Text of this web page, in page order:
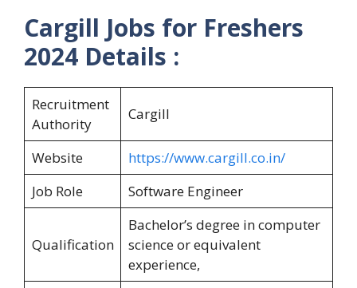
Cargill Jobs for Freshers
2024 Details :
Recruitment
Authority
Cargill
Website
https://www.cargill.co.in/
Job Role
Software Engineer
Qualification
Bachelor’s degree in computer
science or equivalent
experience,